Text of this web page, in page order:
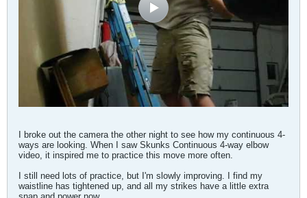
I broke out the camera the other night to see how my continuous 4-
ways are looking. When I saw Skunks Continuous 4-way elbow
video, it inspired me to practice this move more often.
I still need lots of practice, but I'm slowly improving. I find my
waistline has tightened up, and all my strikes have a little extra
snap and power now.